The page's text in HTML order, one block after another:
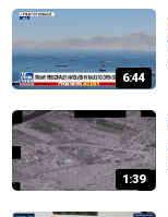
6:44
1:39